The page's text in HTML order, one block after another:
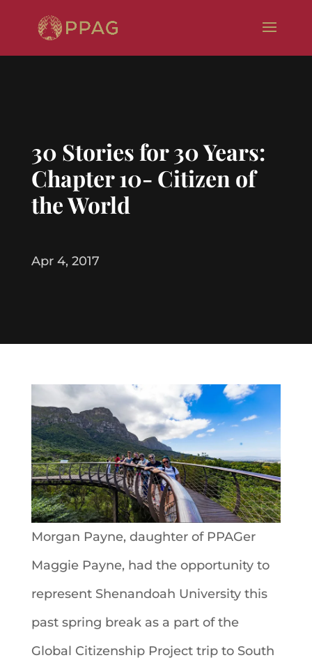
30 Stories for 30 Years:
Chapter 10- Citizen of
the World
Apr 4, 2017
Morgan Payne, daughter of PPAGer
Maggie Payne, had the opportunity to
represent Shenandoah University this
past spring break as a part of the
Global Citizenship Project trip to South